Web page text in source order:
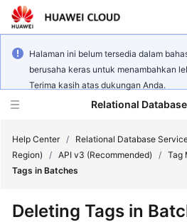
Halaman ini belum tersedia dalam
berusaha keras untuk menambahkan
Terima kasih atas dukungan Anda.
Relational
Help Center / Relational Database
Region)
/ API v3 (Recommended) / Tag
Tags in Batches
Deleting Tags in